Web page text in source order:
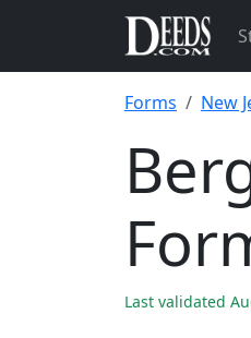
Forms New
Last validated